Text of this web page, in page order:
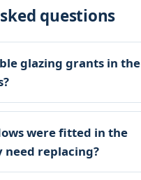
questions
glazing grants in the
were fitted in the
need replacing?